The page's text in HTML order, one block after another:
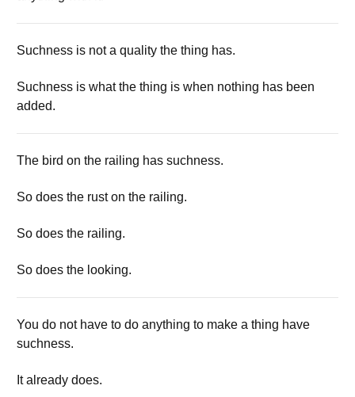
Suchness is not a quality the thing has.
Suchness is what the thing is when nothing has been
added.
The bird on the railing has suchness.
So does the rust on the railing.
So does the railing.
So does the looking.
You do not have to do anything to make a thing have
suchness.
It already does.